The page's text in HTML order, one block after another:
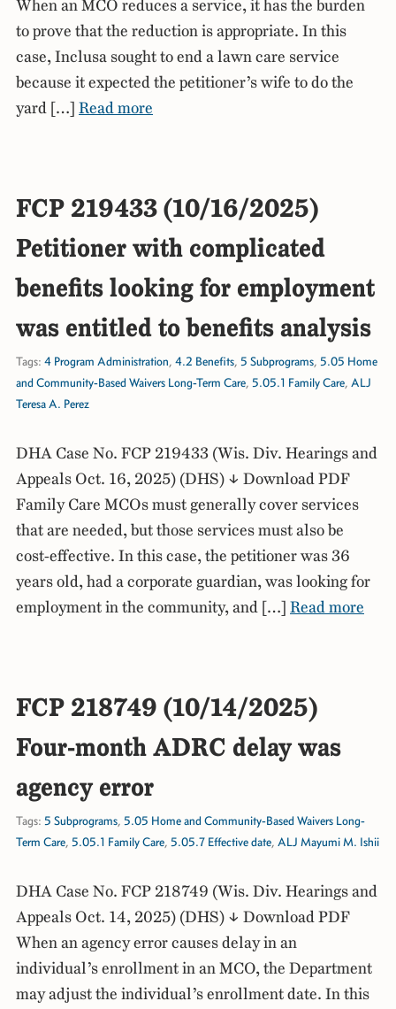
When an MCO reduces a service, it has the burden
to prove that the reduction is appropriate. In this
case, Inclusa sought to end a lawn care service
because it expected the petitioner’s wife to do the
yard […] Read more
FCP 219433 (10/16/2025)
Petitioner with complicated
benefits looking for employment
was entitled to benefits analysis
Tags: 4 Program Administration, 4.2 Benefits, 5 Subprograms, 5.05 Home
and Community-Based Waivers Long-Term Care, 5.05.1 Family Care, ALJ
Teresa A. Perez
DHA Case No. FCP 219433 (Wis. Div. Hearings and
Appeals Oct. 16, 2025) (DHS) ↓ Download PDF
Family Care MCOs must generally cover services
that are needed, but those services must also be
cost-effective. In this case, the petitioner was 36
years old, had a corporate guardian, was looking for
employment in the community, and […] Read more
FCP 218749 (10/14/2025)
Four-month ADRC delay was
agency error
Tags: 5 Subprograms, 5.05 Home and Community-Based Waivers Long-
Term Care, 5.05.1 Family Care, 5.05.7 Effective date, ALJ Mayumi M. Ishii
DHA Case No. FCP 218749 (Wis. Div. Hearings and
Appeals Oct. 14, 2025) (DHS) ↓ Download PDF
When an agency error causes delay in an
individual’s enrollment in an MCO, the Department
may adjust the individual’s enrollment date. In this